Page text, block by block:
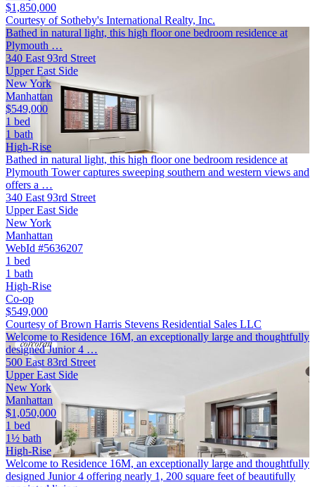
$1,850,000
Courtesy of Sotheby's International Realty, Inc.
Bathed in natural light, this high floor one bedroom residence at
Plymouth …
340 East 93rd Street
Upper East Side
New York
Manhattan
$549,000
1 bed
1 bath
High-Rise
Bathed in natural light, this high floor one bedroom residence at
Plymouth Tower captures sweeping southern and western views and
offers a …
340 East 93rd Street
Upper East Side
New York
Manhattan
WebId #5636207
1 bed
1 bath
High-Rise
Co-op
$549,000
Courtesy of Brown Harris Stevens Residential Sales LLC
Welcome to Residence 16M, an exceptionally large and thoughtfully
designed Junior 4 …
500 East 83rd Street
Upper East Side
New York
Manhattan
$1,050,000
1 bed
1½ bath
High-Rise
Welcome to Residence 16M, an exceptionally large and thoughtfully
designed Junior 4 offering nearly 1, 200 square feet of beautifully